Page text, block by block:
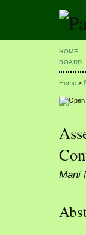
HOME
BOARD
Home >
Mani